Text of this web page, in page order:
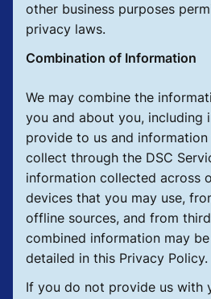
other business purposes
privacy laws.
Combination of Information
We may combine the
you and about you, including
provide to us and
collect through the DSC
information collected across
devices that you may use,
offline sources, and from
combined information may
detailed in this Privacy Policy.
If you do not provide us with